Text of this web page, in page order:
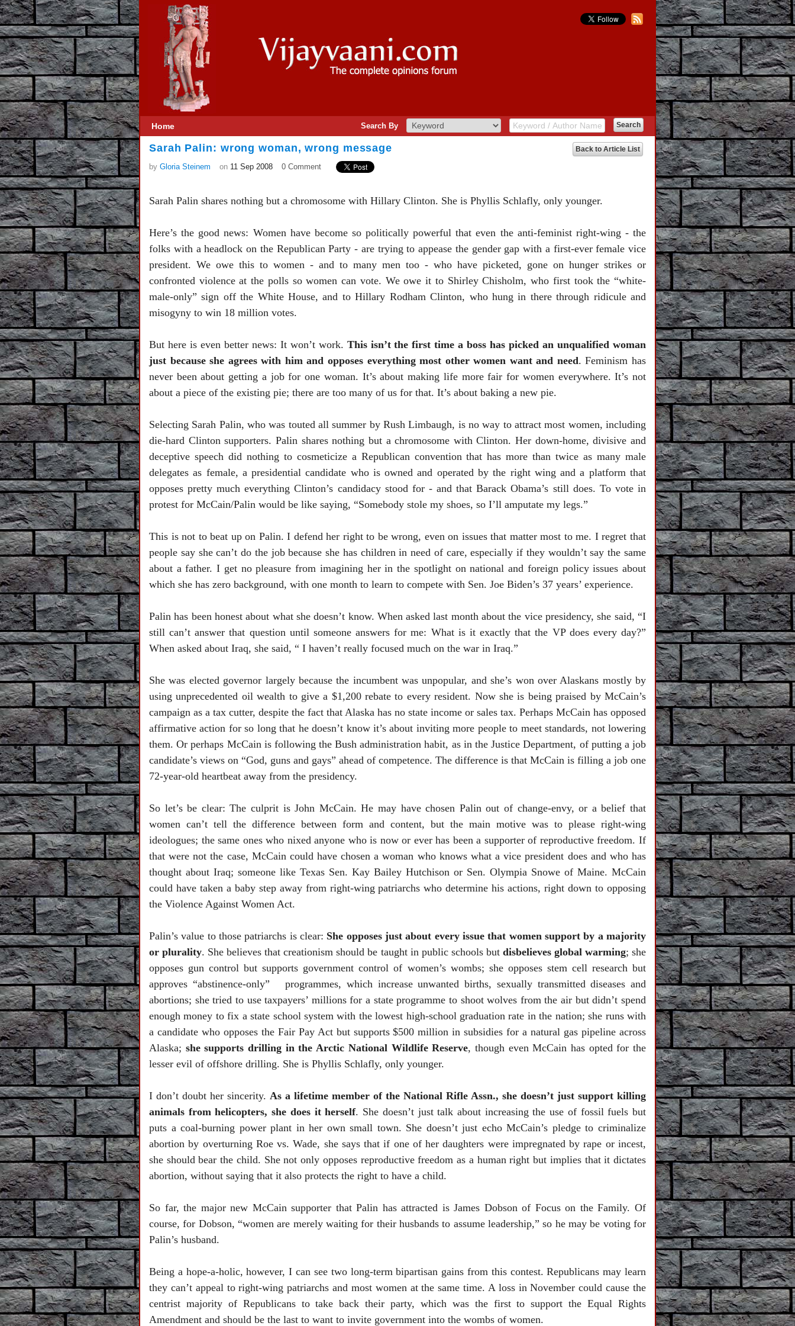
Home Search By
Back to Article List
Sarah Palin: wrong woman, wrong message
by Gloria Steinem on 11 Sep 2008 0 Comment
Sarah Palin shares nothing but a chromosome with Hillary Clinton. She is Phyllis Schlafly, only younger.
Here’s the good news: Women have become so politically powerful that even the anti-feminist right-wing - the
folks with a headlock on the Republican Party - are trying to appease the gender gap with a first-ever female vice
president. We owe this to women - and to many men too - who have picketed, gone on hunger strikes or
confronted violence at the polls so women can vote. We owe it to Shirley Chisholm, who first took the “white-
male-only” sign off the White House, and to Hillary Rodham Clinton, who hung in there through ridicule and
misogyny to win 18 million votes.
But here is even better news: It won’t work. This isn’t the first time a boss has picked an unqualified woman
just because she agrees with him and opposes everything most other women want and need. Feminism has
never been about getting a job for one woman. It’s about making life more fair for women everywhere. It’s not
about a piece of the existing pie; there are too many of us for that. It’s about baking a new pie.
Selecting Sarah Palin, who was touted all summer by Rush Limbaugh, is no way to attract most women, including
die-hard Clintonsupporters. Palin shares nothing but a chromosome withClinton. Her down-home, divisive and
deceptive speech did nothing to cosmeticize a Republican convention that has more than twice as many male
delegates as female, a presidential candidate who is owned and operated by the right wing and a platform that
opposes pretty much everything Clinton’s candidacy stood for - and that Barack Obama’s still does. To vote in
protest for McCain/Palin would be like saying, “Somebody stole my shoes, so I’ll amputate my legs.”
This is not to beat up on Palin. I defend her right to be wrong, even on issues that matter most to me. I regret that
people say she can’t do the job because she has children in need of care, especially if they wouldn’t say the same
about a father. I get no pleasure from imagining her in the spotlight on national and foreign policy issues about
which she has zero background, with one month to learn to compete with Sen. Joe Biden’s 37 years’ experience.
Palin has been honest about what she doesn’t know. When asked last month about the vice presidency, she said, “I
still can’t answer that question until someone answers for me: What is it exactly that the VP does every day?”
When asked about Iraq, she said, “ I haven’t really focused much on the war in Iraq.”
She was elected governor largely because the incumbent was unpopular, and she’s won over Alaskans mostly by
using unprecedented oil wealth to give a $1,200 rebate to every resident. Now she is being praised by McCain’s
campaign as a tax cutter, despite the fact that Alaska has no state income or sales tax. Perhaps McCain has opposed
affirmative action for so long that he doesn’t know it’s about inviting more people to meet standards, not lowering
them. Or perhaps McCain is following the Bush administration habit, as in the Justice Department, of putting a job
candidate’s views on “God, guns and gays” ahead of competence. The difference is that McCain is filling a job one
72-year-old heartbeat away from the presidency.
So let’s be clear: The culprit is John McCain. He may have chosen Palin out of change-envy, or a belief that
women can’t tell the difference between form and content, but the main motive was to please right-wing
ideologues; the same ones who nixed anyone who is now or ever has been a supporter of reproductive freedom. If
that were not the case, McCain could have chosen a woman who knows what a vice president does and who has
thought about Iraq; someone like Texas Sen. Kay Bailey Hutchison or Sen. Olympia Snowe of Maine. McCain
could have taken a baby step away from right-wing patriarchs who determine his actions, right down to opposing
the Violence Against Women Act.
Palin’s value to those patriarchs is clear: She opposes just about every issue that women support by a majority
or plurality. She believes that creationism should be taught in public schools but disbelieves global warming; she
opposes gun control but supports government control of women’s wombs; she opposes stem cell research but
approves “abstinence-only”
programmes, which increase unwanted births, sexually transmitted diseases and
abortions; she tried to use taxpayers’ millions for a state programme to shoot wolves from the air but didn’t spend
enough money to fix a state school system with the lowest high-school graduation rate in the nation; she runs with
a candidate who opposes the Fair Pay Act but supports $500 million in subsidies for a natural gas pipeline across
Alaska; she supports drilling in the Arctic National Wildlife Reserve, though even McCain has opted for the
lesser evil of offshore drilling. She is Phyllis Schlafly, only younger.
I don’t doubt her sincerity. As a lifetime member of the National Rifle Assn., she doesn’t just support killing
animals from helicopters, she does it herself. She doesn’t just talk about increasing the use of fossil fuels but
puts a coal-burning power plant in her own small town. She doesn’t just echo McCain’s pledge to criminalize
abortion by overturning Roe vs. Wade, she says that if one of her daughters were impregnated by rape or incest,
she should bear the child. She not only opposes reproductive freedom as a human right but implies that it dictates
abortion, without saying that it also protects the right to have a child.
So far, the major new McCain supporter that Palin has attracted is James Dobson of Focus on the Family. Of
course, for Dobson, “women are merely waiting for their husbands to assume leadership,” so he may be voting for
Palin’s husband.
Being a hope-a-holic, however, I can see two long-term bipartisan gains from this contest. Republicans may learn
they can’t appeal to right-wing patriarchs and most women at the same time. A loss in November could cause the
centrist majority of Republicans to take back their party, which was the first to support the Equal Rights
Amendment and should be the last to want to invite government into the wombs of women.